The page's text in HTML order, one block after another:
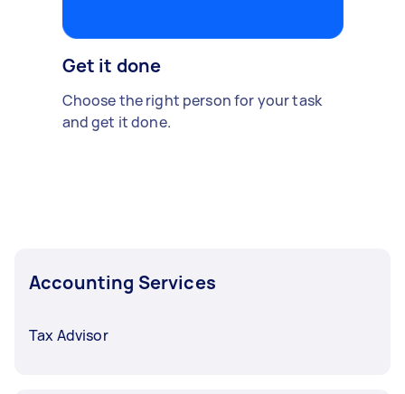
Get it done
Choose the right person for your task
and get it done.
Accounting Services
Tax Advisor